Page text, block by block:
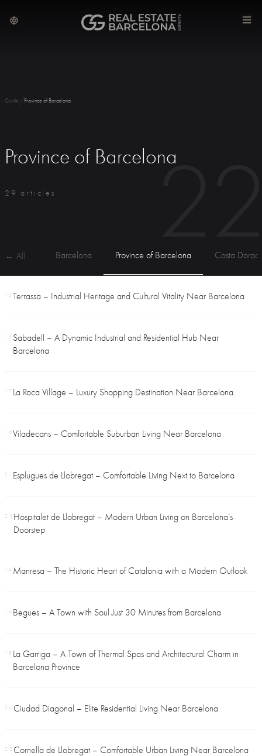
Guide /Province of Barcelona
Province of Barcelona
29 articles
← All Barcelona Province of Barcelona Costa
13Terrassa – Industrial Heritage and Cultural Vitality Near Barcelona
15 Sabadell – A Dynamic Industrial and Residential Hub Near
Barcelona
17 La Roca Village – Luxury Shopping Destination Near Barcelona
19Viladecans – Comfortable Suburban Living Near Barcelona
21 Esplugues de Llobregat – Comfortable Living Next to Barcelona
23 Hospitalet de Llobregat – Modern Urban Living on Barcelona’s
Doorstep
14 Manresa – The Historic Heart of Catalonia with a Modern Outlook
16 Begues – A Town with Soul Just 30 Minutes from Barcelona
18 La Garriga – A Town of Thermal Spas and Architectural Charm in
Barcelona Province
20Ciudad Diagonal – Elite Residential Living Near Barcelona
22Cornella de Llobregat – Comfortable Urban Living Near Barcelona